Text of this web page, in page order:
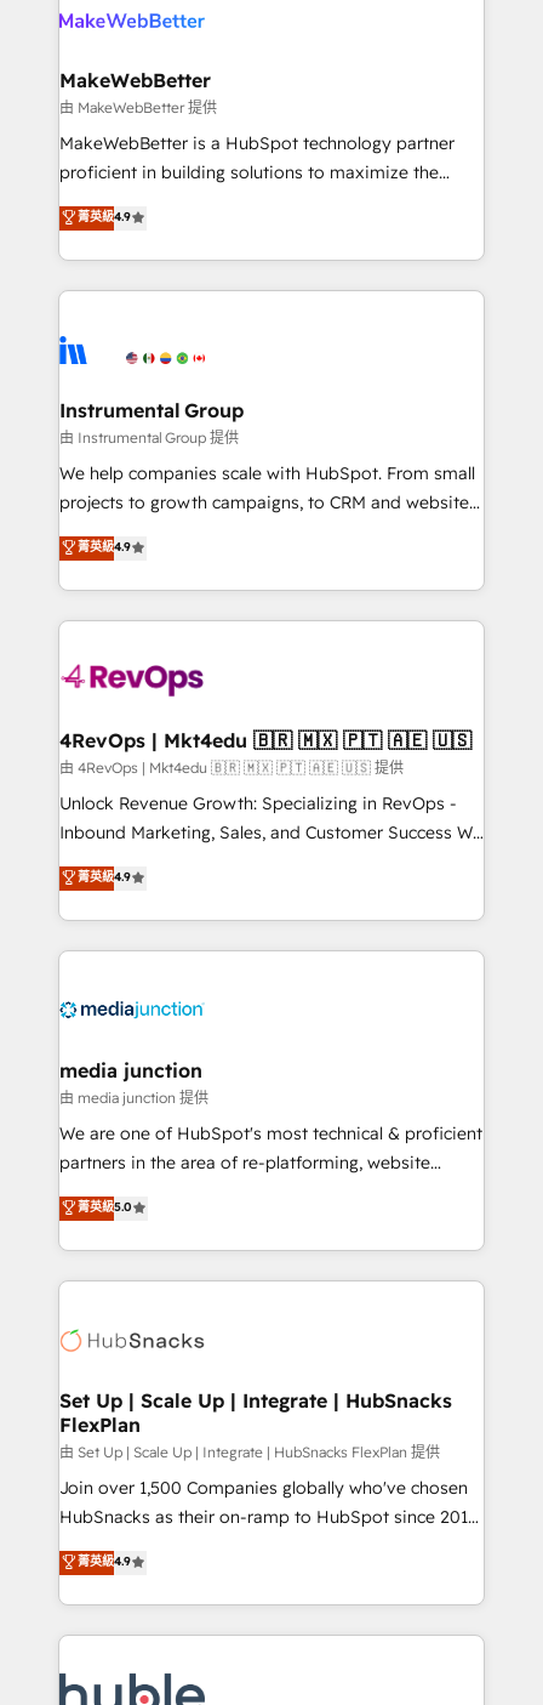
explore whether S2 is the partner you’ve been
engine. We onboard your team, migrate your data,
from week one, in your time zone. What we do ➤
Onboarding: Live in weeks, with workflows built
around your business, not a template. ➤ Migration:
Move from any legacy CRM. Zero downtime, full data
run your revenue process. Sales, marketing, and
service wired together. ➤ AI and Integrations: Layer
tune-ups, feature rollouts, adoption coaching. Buying
HubSpot, switching to it, or reviving a stale portal?
MakeWebBetter
由 MakeWebBetter 提供
MakeWebBetter is a HubSpot technology partner
proficient in building solutions to maximize the
operational efficiency of HubSpot. The fastest-
growing tech-enabler & facilitator, MakeWebBetter,
hands you the blend of HubSpot expertise &
eminent solutions & integrations. Trust us to
Elite Partners with 10+ years of HubSpot experience
Premier Partner 2023 🌟5 HubSpot Accreditations 🌟
Won HubSpot Theme Challenge 2021 🌟INBOUND’19
HubSpot Rising Star Why us? Harnessing the full
potential of the powerful HubSpot CRM. ✔️A team of
HubSpot experience ✔️Flexible pricing models —
Hourly-fee (assigned one Dedicated HubSpot
requirement). ✔️Helped over 25,000+ customers so
far with our HubSpot solutions. ✔️Bespoke apps &
on-demand bundle services. Connect with us today!
菁英級4.9
Instrumental Group
由 Instrumental Group 提供
We help companies scale with HubSpot. From small
projects to growth campaigns, to CRM and websites.
Hire an agency that's experienced in every inch of
HubSpot and willing to work hand-in-hand with your
team to simplify the complex and build a better
experience for your team and customers.
菁英級4.9
4RevOps | Mkt4edu 🇧🇷 🇲🇽 🇵🇹 🇦🇪 🇺🇸
由 4RevOps | Mkt4edu 🇧🇷 🇲🇽 🇵🇹 🇦🇪 🇺🇸 提供
Unlock Revenue Growth: Specializing in RevOps -
Inbound Marketing, Sales, and Customer Success We
specialize in driving revenue growth for companies
across industries through tailored marketing, sales,
and customer success strategies, utilizing RevOps
methodologies. As Latin America's largest HubSpot
offer unparalleled insights. Operating in five
Mexico, USA, and Portugal—we've executed over a
hundred successful operations. Our approach,
rooted in RevOps principles, integrates analysis,
training, planning, and qualification. Leveraging
inbound marketing tactics, we focus on
understanding, nurturing, and converting leads.
competitive market.
菁英級4.9
media junction
由 media junction 提供
We are one of HubSpot's most technical & proficient
partners in the area of re-platforming, website
design & development. We specialize in multi-hub
implementations for mid-market & enterprise
companies. We are woman-owned, powered by
coffee, and we ❤️ dogs. We produce award-winning
Impact Award 🏆2022 Technical Expertise Impact
Award 🏆2020 Elite Solutions Partner 🏆2019
Integrations HubSpot Impact Award 🏆2019
Marketing Enablement HubSpot Impact Award 🏆
2018 Website Design HubSpot Impact Award 🏆2017
Website Design HubSpot Impact Award 🏆2016
Sales Enablement HubSpot Impact Award 🏆2015
Growth-Driven Design Agency of the Year 🏆2015
COS Design Award 🏆2013 HubSpot Marketplace
菁英級5.0
Set Up | Scale Up | Integrate | HubSnacks
FlexPlan
由 Set Up | Scale Up | Integrate | HubSnacks FlexPlan 提供
Join over 1,500 Companies globally who've chosen
HubSnacks as their on-ramp to HubSpot since 2014
Simple pay-as-you-go plans that accelerate value...
1️⃣ Set Up | Onboarding New or Check-fixing existing
HubSpot portals 2️⃣ Scale Up | 100% HubSpot Task
Execution... Global 24/7 ... All Experts 3️⃣ Integrate |
Slash months from your API Integration project... ⬅️
菁英級4.9